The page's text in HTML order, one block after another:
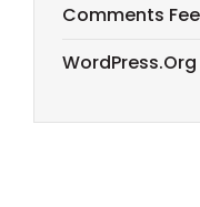
Comments
WordPress.org